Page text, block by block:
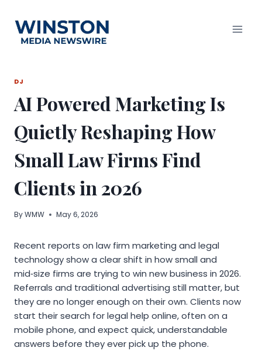
content
DJ
AI Powered Marketing Is
Quietly Reshaping How
Small Law Firms Find
Clients in 2026
ByWMW May 6, 2026
Recent reports on law firm marketing and legal
technology show a clear shift in how small and
mid‑size firms are trying to win new business in 2026.
Referrals and traditional advertising still matter, but
they are no longer enough on their own. Clients now
start their search for legal help online, often on a
mobile phone, and expect quick, understandable
answers before they ever pick up the phone.